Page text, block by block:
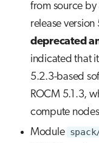
from source
release version
deprecated
indicated that
5.2.3-based
ROCM 5.1.3,
compute
Module